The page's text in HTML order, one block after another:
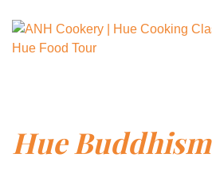
Hue Buddhism